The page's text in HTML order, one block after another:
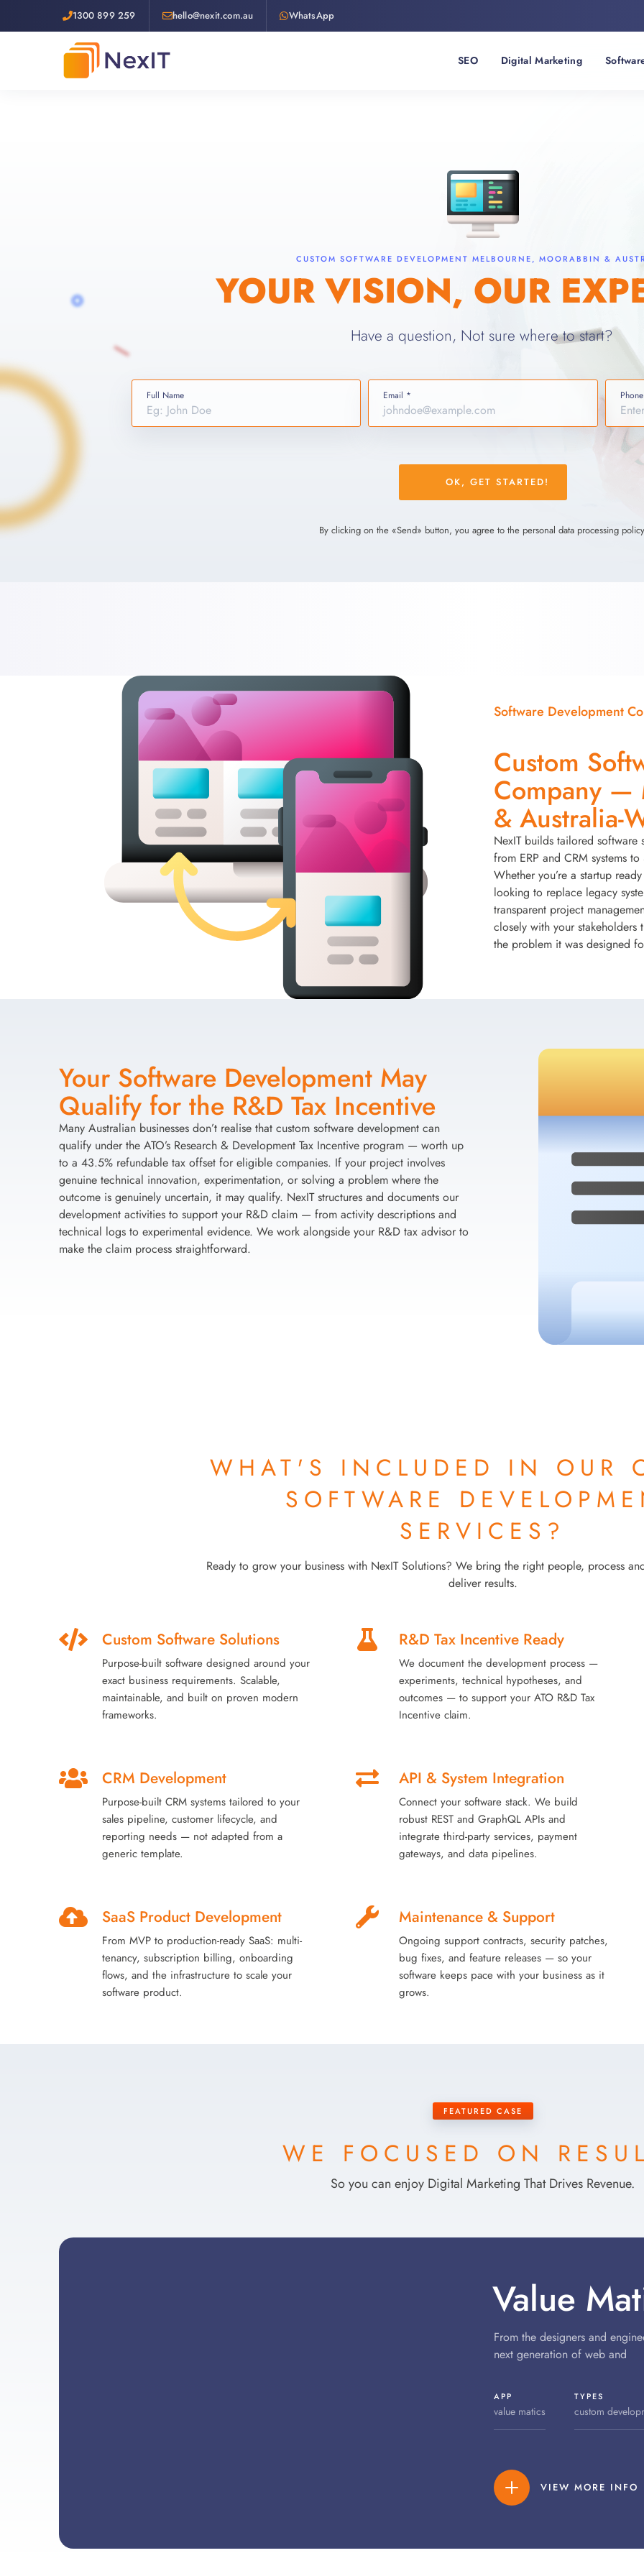
1300 899 259 hello@nexit.com.au WhatsApp
SEO Digital Marketing
CUSTOM SOFTWARE DEVELOPMENT MELBOURNE, MOORABBIN &
YOUR VISION, OUR
Have a question, Not sure where to start?
Full Name Email * Phone
field
By clicking on the «Send» button, you agree to the personal data processing
Software Development
Custom
Company —
& Australia-
NexIT builds tailored software
from ERP and CRM systems
Whether you’re a startup
looking to replace legacy
transparent project
closely with your
the problem it was designed
Your Software Development May
Qualify for the R&D Tax Incentive
Many Australian businesses don’t realise that custom software development can
qualify under the ATO’s Research & Development Tax Incentive program — worth up
to a 43.5% refundable tax offset for eligible companies. If your project involves
genuine technical innovation, experimentation, or solving a problem where the
outcome is genuinely uncertain, it may qualify. NexIT structures and documents our
development activities to support your R&D claim — from activity descriptions and
technical logs to experimental evidence. We work alongside your R&D tax advisor to
make the claim process straightforward.
WHAT'S INCLUDED IN OUR
SOFTWARE
SERVICES?
Ready to grow your business with NexIT Solutions? We bring the right people, process
deliver results.
Custom Software Solutions
Purpose-built software designed around your
exact business requirements. Scalable,
maintainable, and built on proven modern
frameworks.
R&D Tax Incentive Ready
We document the development process —
experiments, technical hypotheses, and
outcomes — to support your ATO R&D Tax
Incentive claim.
CRM Development
Purpose-built CRM systems tailored to your
sales pipeline, customer lifecycle, and
reporting needs — not adapted from a
generic template.
API & System Integration
Connect your software stack. We build
robust REST and GraphQL APIs and
integrate third-party services, payment
gateways, and data pipelines.
SaaS Product Development
From MVP to production-ready SaaS: multi-
tenancy, subscription billing, onboarding
flows, and the infrastructure to scale your
software product.
Maintenance & Support
Ongoing support contracts, security patches,
bug fixes, and feature releases — so your
software keeps pace with your business as it
grows.
FEATURED CASE
WE FOCUSED ON
So you can enjoy Digital Marketing That Drives Revenue.
Value
From the designers and
next generation of web and
APP
value matics
TYPES
custom
VIEW MORE INFO